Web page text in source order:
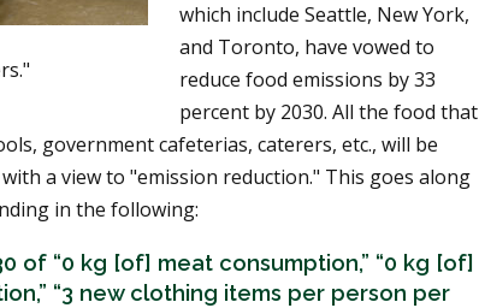
which include Seattle, New York,
and Toronto, have vowed to
reduce food emissions by 33
percent by 2030. All the food that
government cafeterias, caterers, etc., will be
a view to "emission reduction." This goes along
in the following:
of “0 kg [of] meat consumption,” “0 kg [of]
“3 new clothing items per person per